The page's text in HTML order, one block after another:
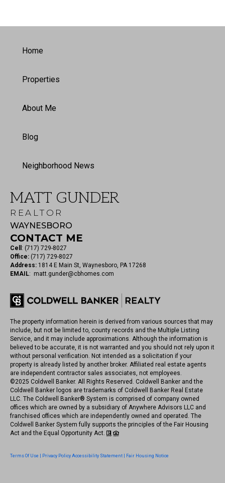
Home
Properties
About Me
Blog
Neighborhood News
MATT GUNDER
REALTOR
WAYNESBORO
CONTACT ME
Cell : (717) 729-8027
Office: (717) 729-8027
Address: 1814 E Main St, Waynesboro, PA 17268
EMAIL: matt.gunder@cbhomes.com
The property information herein is derived from various sources that may
include, but not be limited to, county records and the Multiple Listing
Service, and it may include approximations. Although the information is
believed to be accurate, it is not warranted and you should not rely upon it
without personal verification. Not intended as a solicitation if your
property is already listed by another broker. Affiliated real estate agents
are independent contractor sales associates, not employees.
©2025 Coldwell Banker. All Rights Reserved. Coldwell Banker and the
Coldwell Banker logos are trademarks of Coldwell Banker Real Estate
LLC. The Coldwell Banker® System is comprised of company owned
offices which are owned by a subsidiary of Anywhere Advisors LLC and
franchised offices which are independently owned and operated. The
Coldwell Banker System fully supports the principles of the Fair Housing
Act and the Equal Opportunity Act.
Terms Of Use Privacy Policy Accessibility Statement Fair Housing Notice